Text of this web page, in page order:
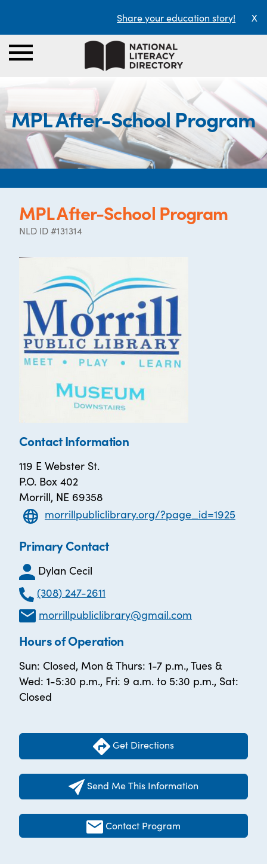
Share your education story! X
MPL After-School Program
MPL After-School Program
NLD ID #131314
Contact Information
119 E Webster St.
P.O. Box 402
Morrill, NE 69358
morrillpubliclibrary.org/?page_id=1925
Primary Contact
Dylan Cecil
(308) 247-2611
morrillpubliclibrary@gmail.com
Hours of Operation
Sun: Closed, Mon & Thurs: 1-7 p.m., Tues &
Wed: 1-5:30 p.m., Fri: 9 a.m. to 5:30 p.m., Sat:
Closed
Get Directions
Send Me This Information
Contact Program